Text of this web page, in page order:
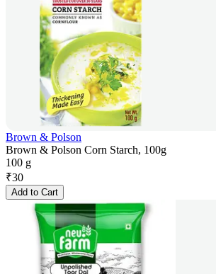
Brown & Polson
Brown & Polson Corn Starch, 100g
100 g
₹30
Add to Cart